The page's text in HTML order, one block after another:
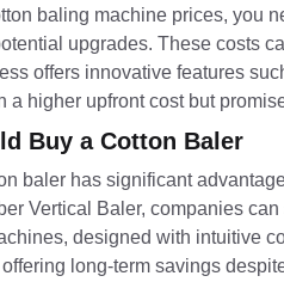
baling machine prices, you
upgrades. These costs
offers innovative features
a higher upfront cost but
Buy a Cotton Baler
baler has significant
Vertical Baler, companies
designed with intuitive
long-term savings